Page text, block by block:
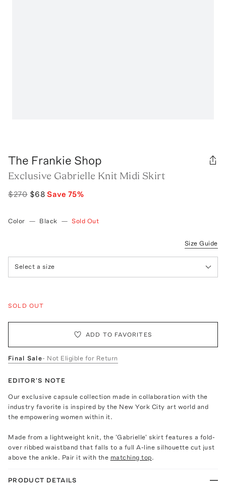
The Frankie Shop
Exclusive Gabrielle Knit Midi Skirt
$270 $68 Save 75%
Color — Black — Sold Out
Size Guide
Select a size
SOLD OUT
ADD TO FAVORITES
Final Sale- Not Eligible for Return
EDITOR'S NOTE
Our exclusive capsule collection made in collaboration with the
industry favorite is inspired by the New York City art world and
the empowering women within it.
Made from a lightweight knit, the 'Gabrielle' skirt features a fold-
over ribbed waistband that falls to a full A-line silhouette cut just
above the ankle. Pair it with the matching top.
PRODUCT DETAILS